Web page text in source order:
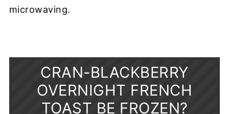
microwaving.
CRAN-BLACKBERRY
OVERNIGHT FRENCH
TOAST BE FROZEN?